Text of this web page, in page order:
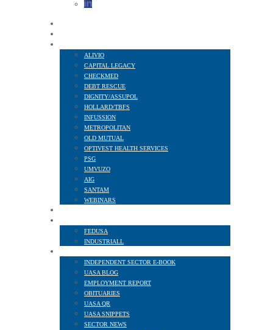
ALIVIO
CAPITAL LEGACY
CHECKMED
DEBT RESCUE
DIGNITY/ASSUPOL
HOLLARD/TBFS
INFUSSION
METROPOLITAN
OLD MUTUAL
OPTIVEST HEALTH SERVICES
PSG
UMVUZO
AIG
SANTAM
WEBINARS
FEDUSA
INDUSTRIALL
INDEPENDENT SECTOR E-BOOK
UASA BLOG
EMPLOYMENT REPORT
OBITUARIES
UASA QR
UASA SNIPPETS
SECTOR NEWS